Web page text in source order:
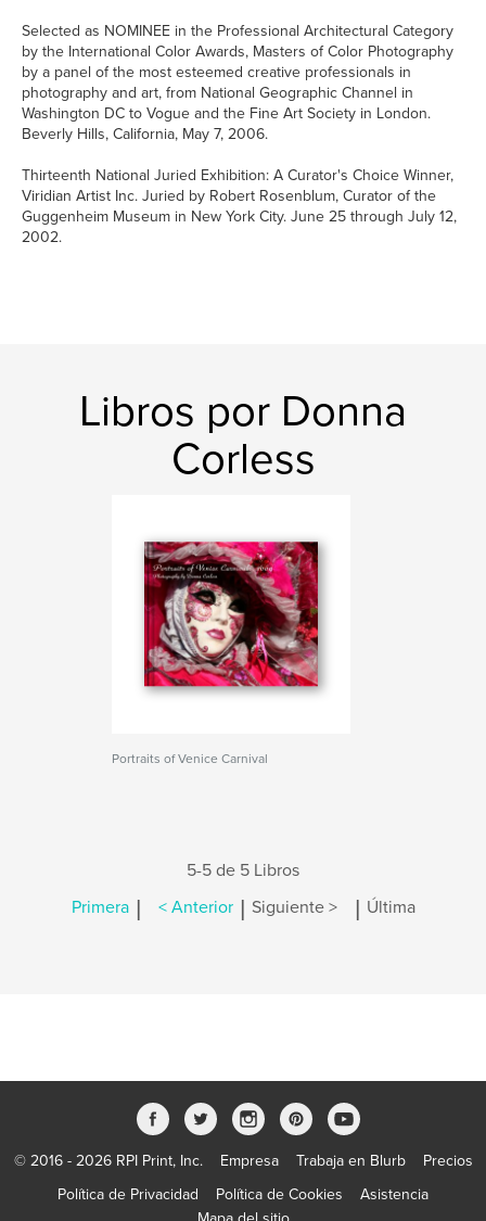
Selected as NOMINEE in the Professional Architectural Category
by the International Color Awards, Masters of Color Photography
by a panel of the most esteemed creative professionals in
photography and art, from National Geographic Channel in
Washington DC to Vogue and the Fine Art Society in London.
Beverly Hills, California, May 7, 2006.
Thirteenth National Juried Exhibition: A Curator's Choice Winner,
Viridian Artist Inc. Juried by Robert Rosenblum, Curator of the
Guggenheim Museum in New York City. June 25 through July 12,
2002.
Libros por Donna
Corless
Portraits of Venice Carnival
5-5 de 5 Libros
Primera | < Anterior | Siguiente > | Última
© 2016 - 2026 RPI Print, Inc. Empresa Trabaja en Blurb
Precios
Política de Privacidad
Política de Cookies
Asistencia